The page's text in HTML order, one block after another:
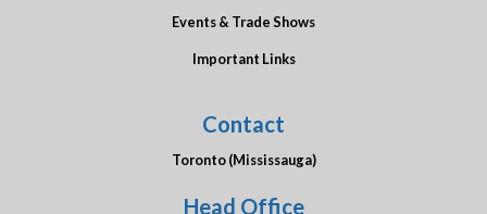
Events & Trade Shows
Important Links
Contact
Toronto (Mississauga)
Head Office